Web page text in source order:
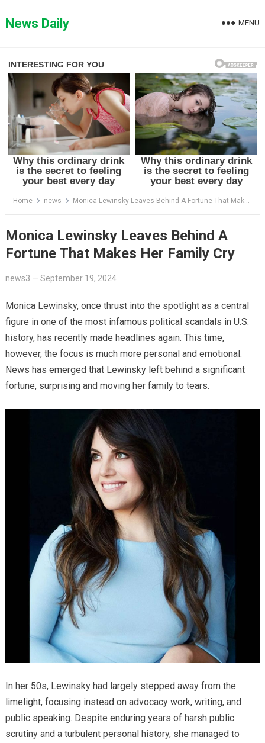
toNews Daily MENU
Home news Monica Lewinsky Leaves Behind A Fortune That Makes Her Family Cry
Monica Lewinsky Leaves Behind A
Fortune That Makes Her Family Cry
news3 — September 19, 2024
Monica Lewinsky, once thrust into the spotlight as a central
figure in one of the most infamous political scandals in U.S.
history, has recently made headlines again. This time,
however, the focus is much more personal and emotional.
News has emerged that Lewinsky left behind a significant
fortune, surprising and moving her family to tears.
In her 50s, Lewinsky had largely stepped away from the
limelight, focusing instead on advocacy work, writing, and
public speaking. Despite enduring years of harsh public
scrutiny and a turbulent personal history, she managed to